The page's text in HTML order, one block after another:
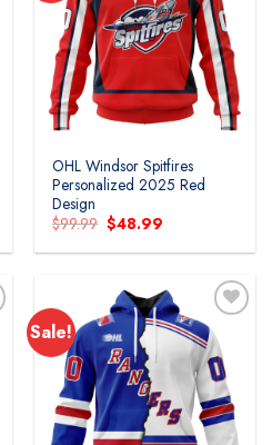
Add to
wishlist
OHL Windsor Spitfires
Personalized 2025 Red
Design
$99.99 Original
price
was:
$48.99
is:
Sale!
Add to
wishlist